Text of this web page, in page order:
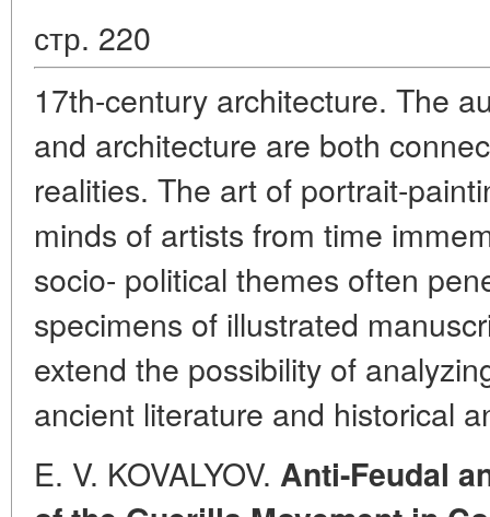
стр. 220
17th-century architecture. The
and architecture are both
realities. The art of portrait-
minds of artists from time
socio- political themes often
specimens of illustrated
extend the possibility of
ancient literature and historical
E. V. KOVALYOV. Anti-Feudal